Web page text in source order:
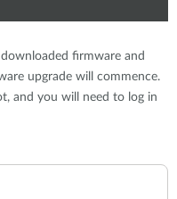
firmware and
upgrade will commence.
and you will need to log in